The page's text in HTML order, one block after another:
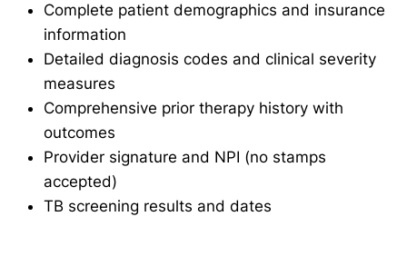
Complete patient demographics and insurance
information
Detailed diagnosis codes and clinical severity
measures
Comprehensive prior therapy history with
outcomes
Provider signature and NPI (no stamps
accepted)
TB screening results and dates